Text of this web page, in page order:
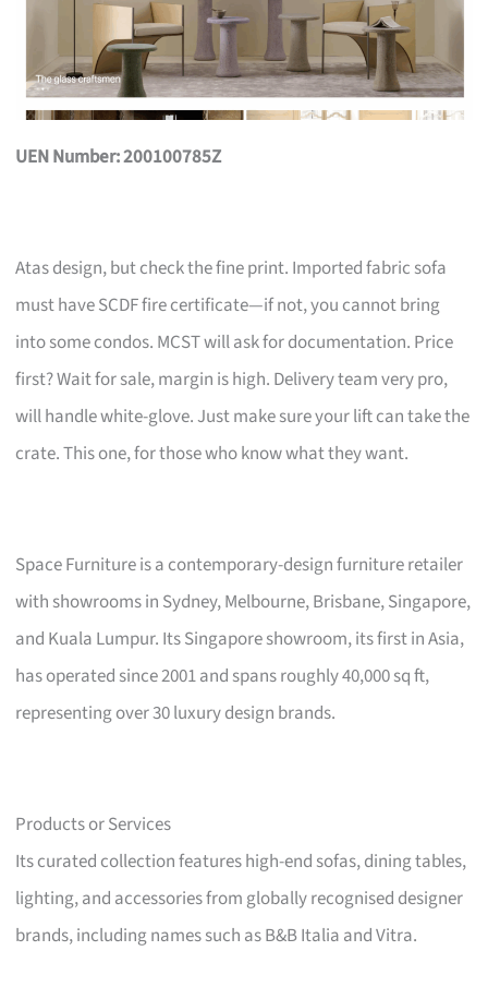
UEN Number: 200100785Z
Atas design, but check the fine print. Imported fabric sofa
must have SCDF fire certificate—if not, you cannot bring
into some condos. MCST will ask for documentation. Price
first? Wait for sale, margin is high. Delivery team very pro,
will handle white-glove. Just make sure your lift can take the
crate. This one, for those who know what they want.
Space Furniture is a contemporary-design furniture retailer
with showrooms in Sydney, Melbourne, Brisbane, Singapore,
and Kuala Lumpur. Its Singapore showroom, its first in Asia,
has operated since 2001 and spans roughly 40,000 sq ft,
representing over 30 luxury design brands.
Products or Services
Its curated collection features high-end sofas, dining tables,
lighting, and accessories from globally recognised designer
brands, including names such as B&B Italia and Vitra.